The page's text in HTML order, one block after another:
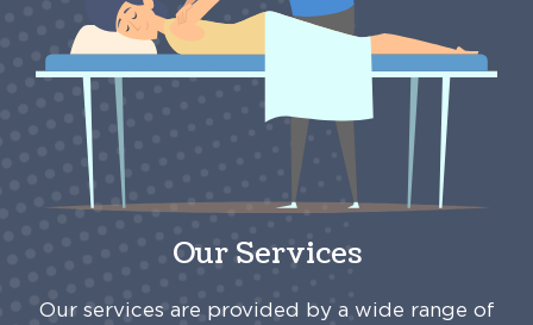
Our Services
Our services are provided by a wide range of